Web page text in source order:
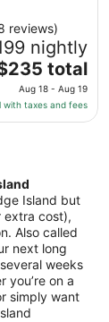
Aug
reviews)
nightly
price
total
Aug 18 - Aug 19
with taxes and fees
Island but
extra cost),
Also called
next long
weeks
you’re on a
simply want